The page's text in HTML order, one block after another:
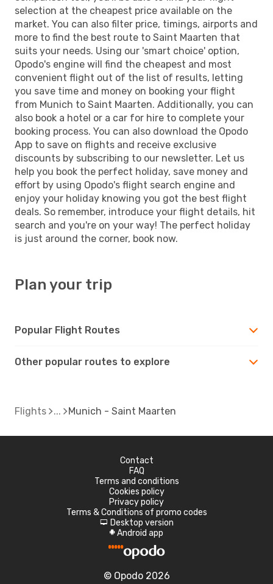
selection at the cheapest price available on the
market. You can also filter price, timings, airports and
more to find the best route to Saint Maarten that
suits your needs. Using our 'smart choice' option,
Opodo's engine will find the cheapest and most
convenient flight out of the list of results, letting
you save time and money on booking your flight
from Munich to Saint Maarten. Additionally, you can
also book a hotel or a car for hire to complete your
booking process. You can also download the Opodo
App to save on flights and receive exclusive
discounts by subscribing to our newsletter. Let us
help you book the perfect holiday, save money and
effort by using Opodo's flight search engine and
enjoy your holiday knowing you got the best flight
deals. So remember, introduce your flight details, hit
search and you're on your way! The perfect holiday
is just around the corner, book now.
Plan your trip
Popular Flight Routes
Other popular routes to explore
Flights Munich - Saint Maarten
Contact
FAQ
Terms and conditions
Cookies policy
Privacy policy
Terms & Conditions of promo codes
d Desktop version
A Android app
© Opodo 2026